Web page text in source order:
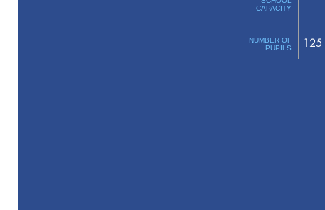
CAPACITY
NUMBER OF
PUPILS
125